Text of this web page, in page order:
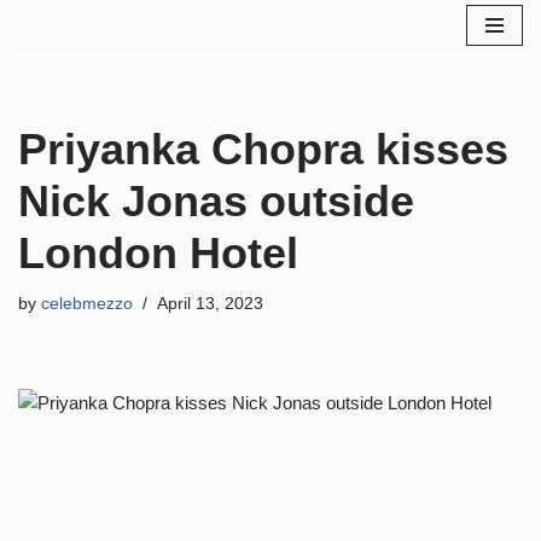
Priyanka Chopra kisses
Nick Jonas outside
London Hotel
by celebmezzo April 13, 2023